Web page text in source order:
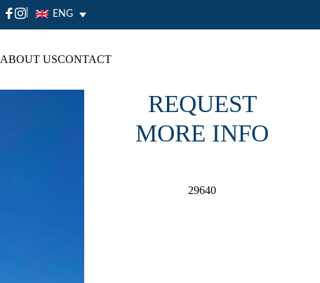
| ENG
ABOUT USCONTACT
REQUEST
MORE INFO
29640